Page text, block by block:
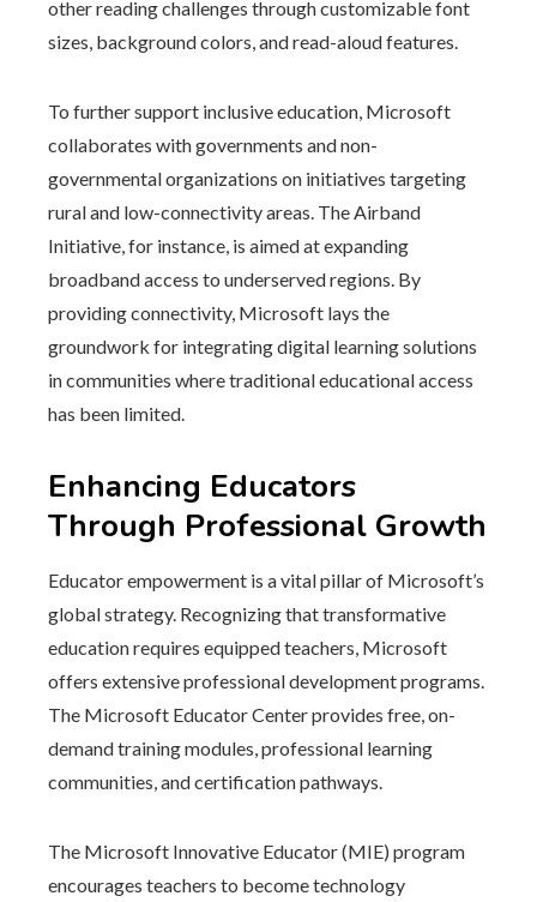
other reading challenges through customizable font
sizes, background colors, and read-aloud features.
To further support inclusive education, Microsoft
collaborates with governments and non-
governmental organizations on initiatives targeting
rural and low-connectivity areas. The Airband
Initiative, for instance, is aimed at expanding
broadband access to underserved regions. By
providing connectivity, Microsoft lays the
groundwork for integrating digital learning solutions
in communities where traditional educational access
has been limited.
Enhancing Educators
Through Professional Growth
Educator empowerment is a vital pillar of Microsoft’s
global strategy. Recognizing that transformative
education requires equipped teachers, Microsoft
offers extensive professional development programs.
The Microsoft Educator Center provides free, on-
demand training modules, professional learning
communities, and certification pathways.
The Microsoft Innovative Educator (MIE) program
encourages teachers to become technology